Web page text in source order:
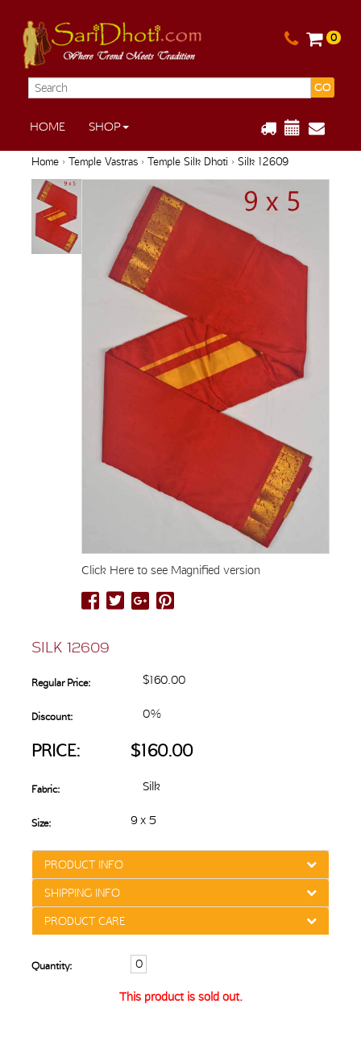
0
GO
HOME SHOP
Home› Temple Vastras› Temple Silk Dhoti › Silk 12609
Click Here to see Magnified version
SILK 12609
Regular Price: $160.00
Discount: 0%
PRICE: $160.00
Fabric: Silk
Size: 9 x 5
PRODUCT INFO
SHIPPING INFO
PRODUCT CARE
Quantity:
This product is sold out.